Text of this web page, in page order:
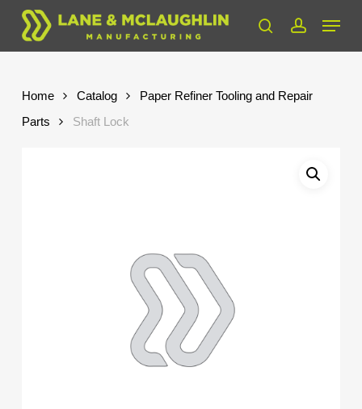
Skip
main
searchaccount
Menu
Home Catalog
Paper Refiner Tooling and Repair
Parts
Shaft Lock
Close